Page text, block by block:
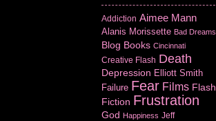
Addiction Aimee Mann
Alanis Morissette Bad Dreams
Blog Books Cincinnati
Creative Flash Death
Depression Elliott Smith
Failure Fear Films Flash
Fiction Frustration
God Happiness Jeff